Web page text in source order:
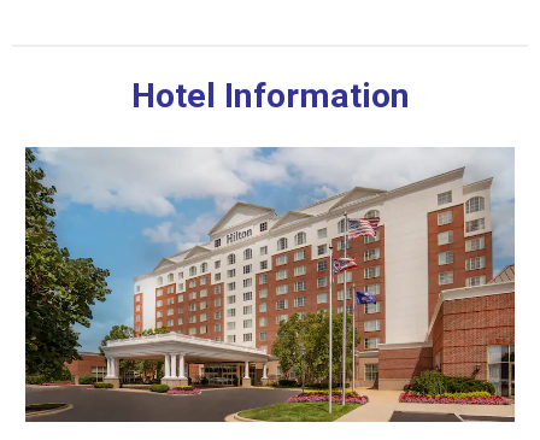
Hotel Information